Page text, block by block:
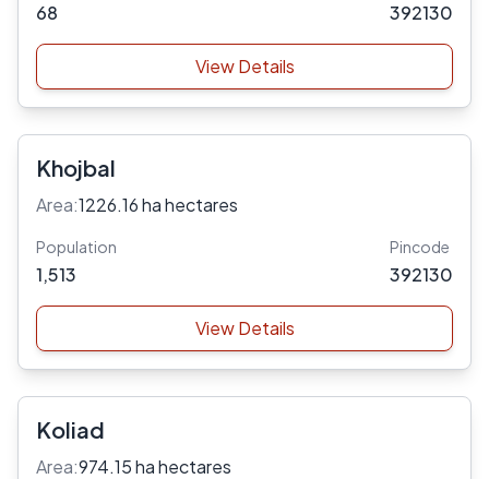
68 392130
View Details
Khojbal
Area:1226.16 ha hectares
Population
1,513
Pincode
392130
View Details
Koliad
Area:974.15 ha hectares